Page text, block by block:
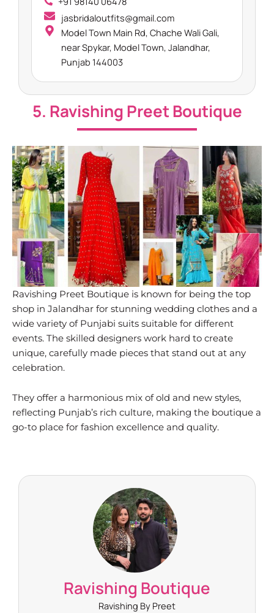
jasbridaloutfits@gmail.com
Model Town Main Rd, Chache Wali Gali,
near Spykar, Model Town, Jalandhar,
Punjab 144003
5. Ravishing Preet Boutique
Ravishing Preet Boutique is known for being the top
shop in Jalandhar for stunning wedding clothes and a
wide variety of Punjabi suits suitable for different
events. The skilled designers work hard to create
unique, carefully made pieces that stand out at any
celebration.
They offer a harmonious mix of old and new styles,
reflecting Punjab’s rich culture, making the boutique a
go-to place for fashion excellence and quality.
Ravishing Boutique
Ravishing By Preet